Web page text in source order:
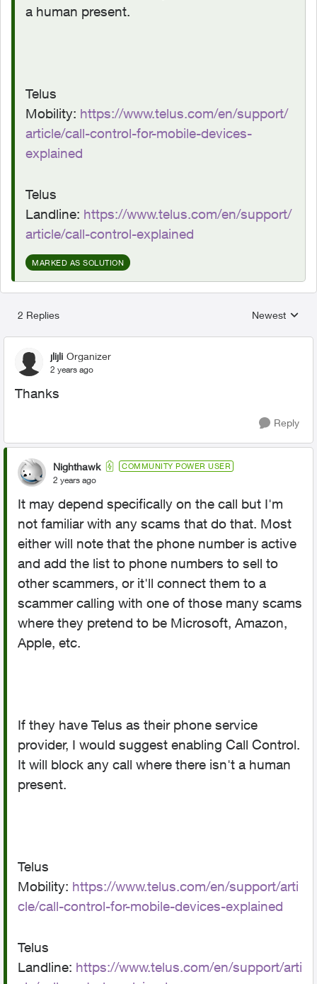
a human present.
Telus
Mobility: https://www.telus.com/en/support/
article/call-control-for-mobile-devices-
explained
Telus
Landline: https://www.telus.com/en/support/
article/call-control-explained
MARKED AS SOLUTION
2 Replies
Replies
Newest
jlijli Organizer
2 years ago
Thanks
Reply
Nighthawk COMMUNITY POWER USER
2 years ago
It may depend specifically on the call but I'm
not familiar with any scams that do that. Most
either will note that the phone number is active
and add the list to phone numbers to sell to
other scammers, or it'll connect them to a
scammer calling with one of those many scams
where they pretend to be Microsoft, Amazon,
Apple, etc.
If they have Telus as their phone service
provider, I would suggest enabling Call Control.
It will block any call where there isn't a human
present.
Telus
Mobility: https://www.telus.com/en/support/arti
cle/call-control-for-mobile-devices-explained
Telus
Landline: https://www.telus.com/en/support/arti